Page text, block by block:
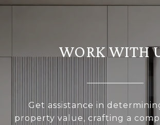
WORK WITH
Get assistance in
property value, crafting a